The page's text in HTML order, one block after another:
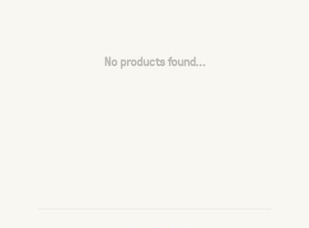
No products found...